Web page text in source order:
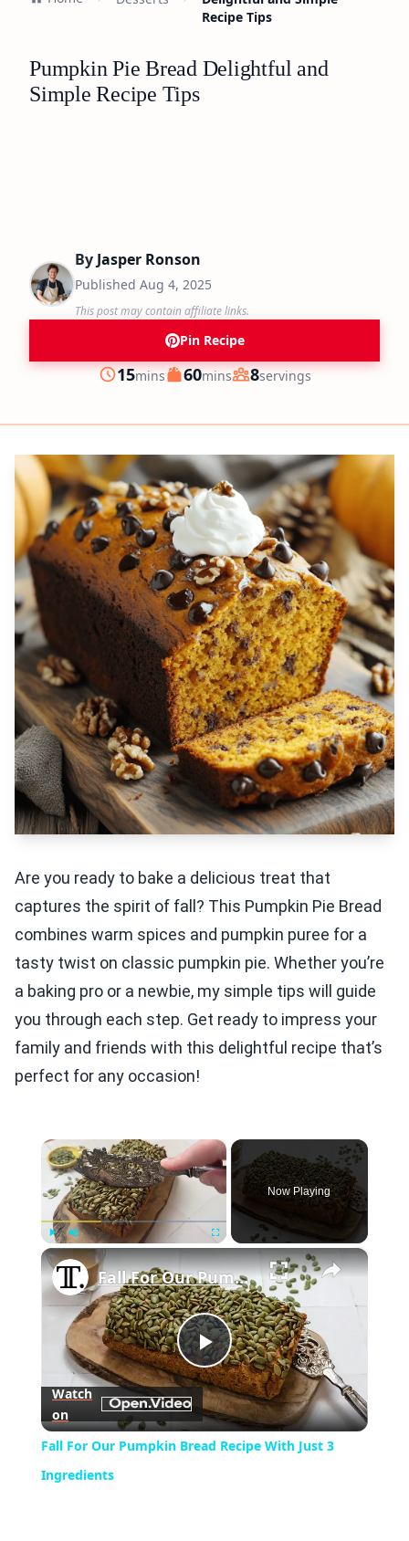
Recipe Tips
Pumpkin Pie Bread Delightful and
Simple Recipe Tips
By Jasper Ronson
Published Aug 4, 2025
This post may contain affiliate links.
Pin Recipe
Prep
15minutes
mins Cook
60minutes
mins Servings
8servings
Are you ready to bake a delicious treat that
captures the spirit of fall? This Pumpkin Pie Bread
combines warm spices and pumpkin puree for a
tasty twist on classic pumpkin pie. Whether you’re
a baking pro or a newbie, my simple tips will guide
you through each step. Get ready to impress your
family and friends with this delightful recipe that’s
perfect for any occasion!
×
Play
Now Playing
×
Play
Video
Fall For Our Pumpkin Bread Recipe With Just 3 Ingredients
Watch
on
Fall For Our Pumpkin Bread Recipe With Just 3
Ingredients